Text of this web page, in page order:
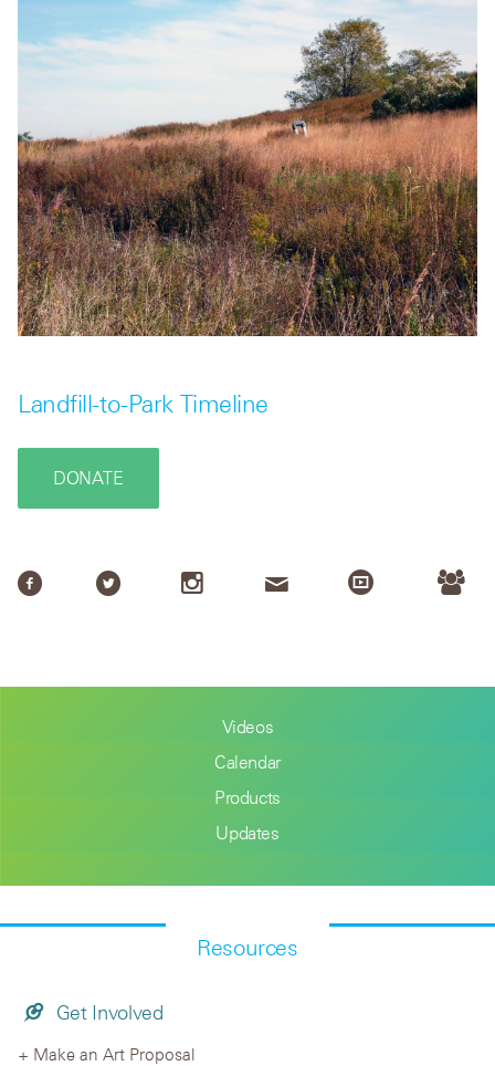
Landfill-to-Park Timeline
DONATE
Videos
Calendar
Products
Updates
Resources
Get Involved
Make an Art Proposal